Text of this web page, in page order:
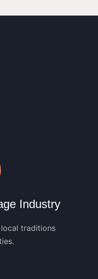
Industry
traditions